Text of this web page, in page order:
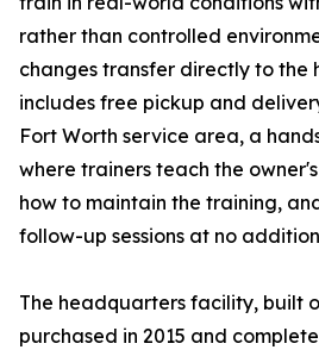
rather than controlled
changes transfer directly to the
includes free pickup and
Fort Worth service area, a
where trainers teach the
how to maintain the training,
follow-up sessions at no
The headquarters facility, built
purchased in 2015 and